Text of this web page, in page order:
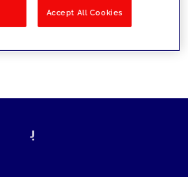
Accept All Cookies